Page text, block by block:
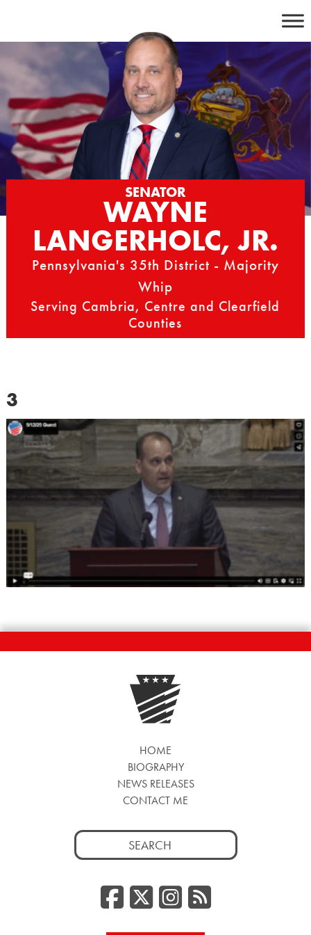
content
SENATOR
WAYNE
LANGERHOLC, JR.
Pennsylvania's 35th District - Majority
Whip
Serving Cambria, Centre and Clearfield
Counties
3
HOME
BIOGRAPHY
NEWS RELEASES
CONTACT ME
Search
for:
Facebook
Twitter/
RSS